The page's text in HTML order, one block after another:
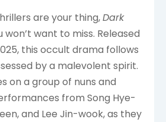
are your thing,Dark
won’t want to miss. Released
this occult drama follows
by a malevolent spirit.
on a group of nuns and
from Song Hye-
and Lee Jin-wook, as they